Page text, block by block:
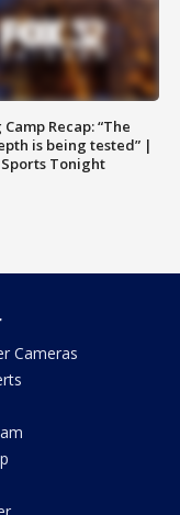
Recap: “The
is being tested” |
Tonight
Cameras